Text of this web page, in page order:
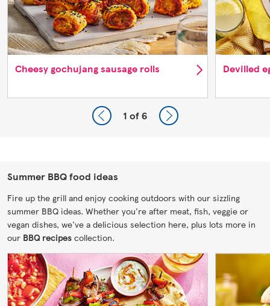
Cheesy gochujang sausage rolls Devilled
1 of 6
Summer BBQ food ideas
Fire up the grill and enjoy cooking outdoors with our sizzling
summer BBQ ideas. Whether you're after meat, fish, veggie or
vegan dishes, we've a delicious selection here, plus lots more in
our BBQ recipes collection.